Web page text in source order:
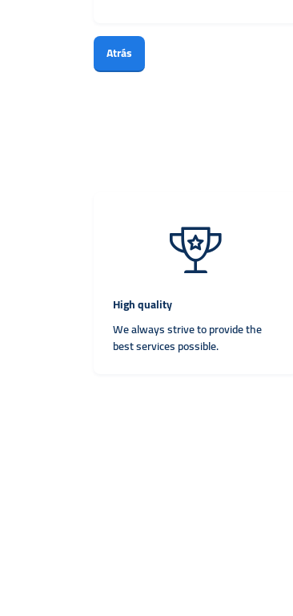
Atrás
High quality
We always strive to provide the
best services possible.